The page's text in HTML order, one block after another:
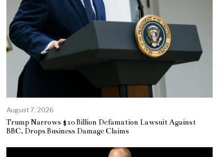
August 7, 2026
Trump Narrows $10 Billion Defamation Lawsuit Against
BBC, Drops Business Damage Claims